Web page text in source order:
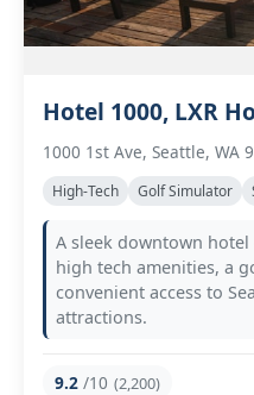
Hotel 1000, LXR
1000 1st Ave, Seattle, WA
High-Tech Golf Simulator
A sleek downtown
high tech amenities, a
convenient access to
attractions.
9.2 /10 (2,200)